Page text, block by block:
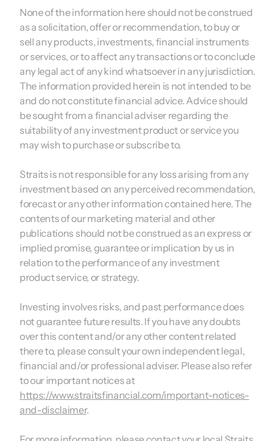
None of the information here should not be construed
as a solicitation, offer or recommendation, to buy or
sell any products, investments, financial instruments
or services, or to affect any transactions or to conclude
any legal act of any kind whatsoever in any jurisdiction.
The information provided herein is not intended to be
and do not constitute financial advice. Advice should
be sought from a financial adviser regarding the
suitability of any investment product or service you
may wish to purchase or subscribe to.
Straits is not responsible for any loss arising from any
investment based on any perceived recommendation,
forecast or any other information contained here. The
contents of our marketing material and other
publications should not be construed as an express or
implied promise, guarantee or implication by us in
relation to the performance of any investment
product service, or strategy.
Investing involves risks, and past performance does
not guarantee future results. If you have any doubts
over this content and/or any other content related
there to, please consult your own independent legal,
financial and/or professional adviser. Please also refer
to our important notices at
https://www.straitsfinancial.com/important-notices-
and-disclaimer.